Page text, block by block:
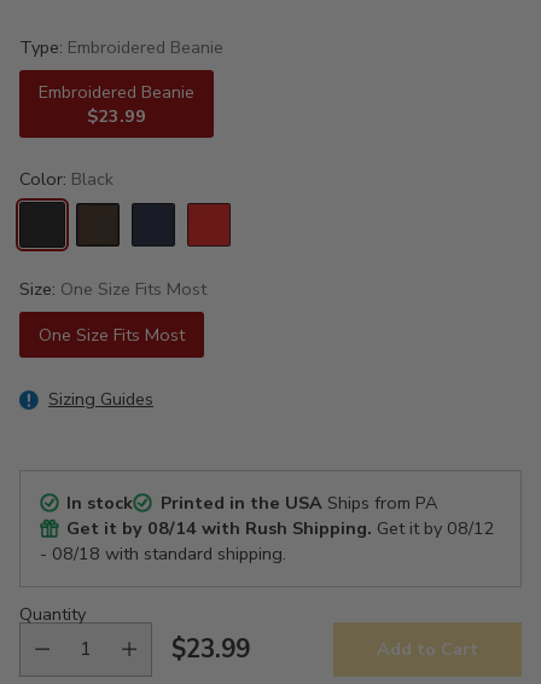
Type: Embroidered Beanie
Embroidered Beanie
$23.99
Color: Black
Size: One Size Fits Most
One Size Fits Most
Sizing Guides
In stock Printed in the USAShips from PA
Get it by 08/14 with Rush Shipping. Get it by 08/12
- 08/18 with standard shipping.
Quantity
Regular
$23.99 Add to Cart